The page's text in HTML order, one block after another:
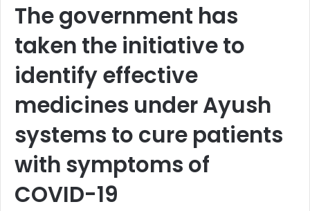
The government has
taken the initiative to
identify effective
medicines under Ayush
systems to cure patients
with symptoms of
COVID-19